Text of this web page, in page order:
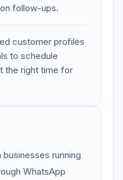
follow-ups.
customer profiles
to schedule
the right time for
running
WhatsApp